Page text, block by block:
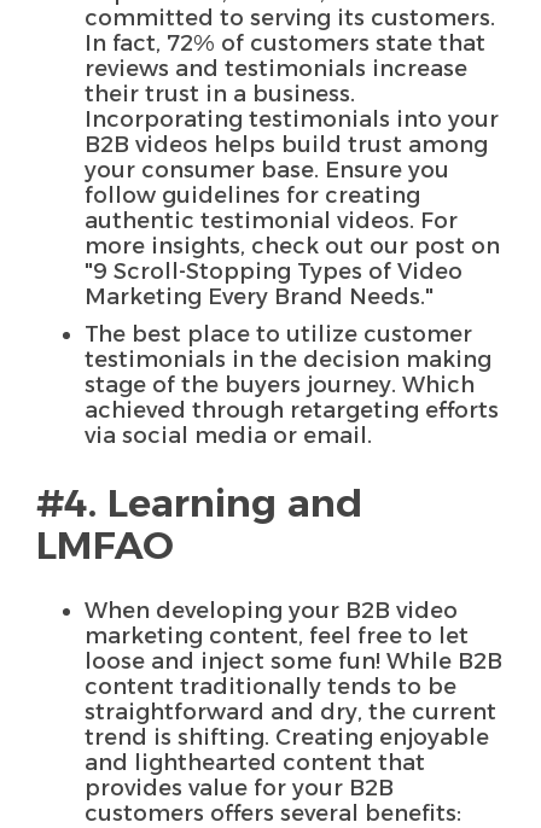
committed to serving its customers.
In fact, 72% of customers state that
reviews and testimonials increase
their trust in a business.
Incorporating testimonials into your
B2B videos helps build trust among
your consumer base. Ensure you
follow guidelines for creating
authentic testimonial videos. For
more insights, check out our post on
"9 Scroll-Stopping Types of Video
Marketing Every Brand Needs."
The best place to utilize customer
testimonials in the decision making
stage of the buyers journey. Which
achieved through retargeting efforts
via social media or email.
#4. Learning and
LMFAO
When developing your B2B video
marketing content, feel free to let
loose and inject some fun! While B2B
content traditionally tends to be
straightforward and dry, the current
trend is shifting. Creating enjoyable
and lighthearted content that
provides value for your B2B
customers offers several benefits: